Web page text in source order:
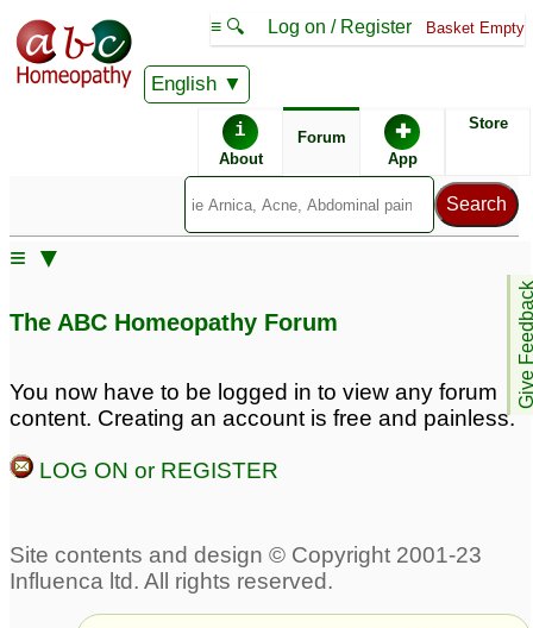
English
≡ 🔍 Log on / Register Basket Empty
i
About
Forum ✚
App
Store
Give
≡ ▼
The ABC Homeopathy Forum
You now have to be logged in to view any forum
content. Creating an account is free and painless.
LOG ON or REGISTER